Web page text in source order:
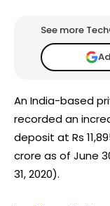
See more
An India-based
recorded an
deposit at Rs
crore as of June
31, 2020).